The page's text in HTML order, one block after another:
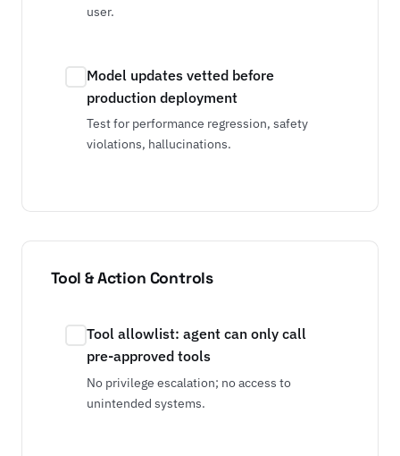
user.
Model updates vetted before
production deployment
Test for performance regression, safety
violations, hallucinations.
Tool & Action Controls
Tool allowlist: agent can only call
pre-approved tools
No privilege escalation; no access to
unintended systems.